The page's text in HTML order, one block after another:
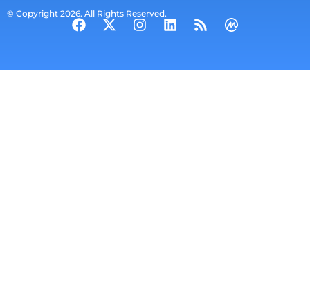
© Copyright 2026. All Rights Reserved.